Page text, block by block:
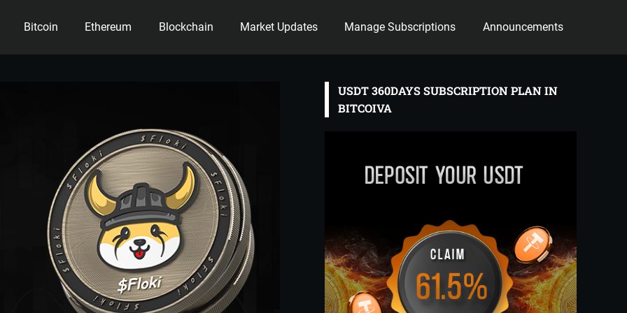
Bitcoin Ethereum Blockchain Market Updates Manage Subscriptions Announcements
USDT 360DAYS SUBSCRIPTION PLAN IN
BITCOIVA